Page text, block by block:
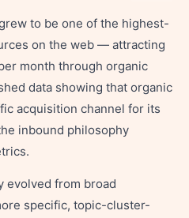
to be one of the highest-
on the web — attracting
month through organic
data showing that organic
acquisition channel for its
inbound philosophy
evolved from broad
specific, topic-cluster-